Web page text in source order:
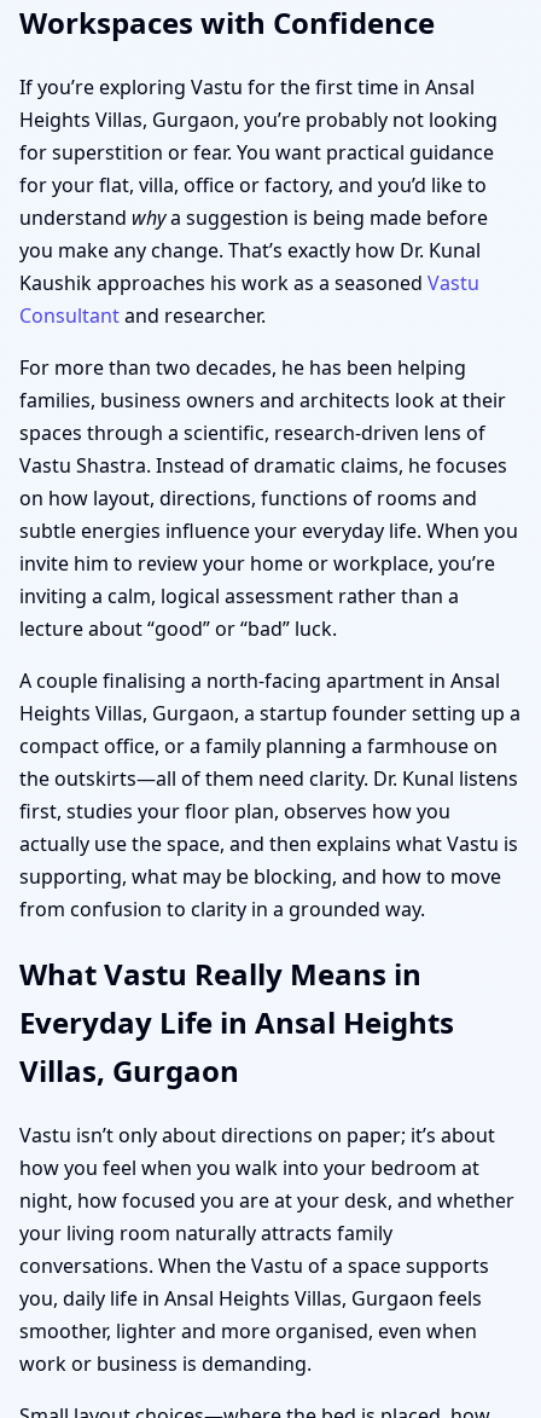
Workspaces with Confidence
If you’re exploring Vastu for the first time in Ansal
Heights Villas, Gurgaon, you’re probably not looking
for superstition or fear. You want practical guidance
for your flat, villa, office or factory, and you’d like to
understand whya suggestion is being made before
you make any change. That’s exactly how Dr. Kunal
Kaushik approaches his work as a seasoned Vastu
Consultantand researcher.
For more than two decades, he has been helping
families, business owners and architects look at their
spaces through a scientific, research-driven lens of
Vastu Shastra. Instead of dramatic claims, he focuses
on how layout, directions, functions of rooms and
subtle energies influence your everyday life. When you
invite him to review your home or workplace, you’re
inviting a calm, logical assessment rather than a
lecture about “good” or “bad” luck.
A couple finalising a north-facing apartment in Ansal
Heights Villas, Gurgaon, a startup founder setting up a
compact office, or a family planning a farmhouse on
the outskirts—all of them need clarity. Dr. Kunal listens
first, studies your floor plan, observes how you
actually use the space, and then explains what Vastu is
supporting, what may be blocking, and how to move
from confusion to clarity in a grounded way.
What Vastu Really Means in
Everyday Life in Ansal Heights
Villas, Gurgaon
Vastu isn’t only about directions on paper; it’s about
how you feel when you walk into your bedroom at
night, how focused you are at your desk, and whether
your living room naturally attracts family
conversations. When the Vastu of a space supports
you, daily life in Ansal Heights Villas, Gurgaon feels
smoother, lighter and more organised, even when
work or business is demanding.